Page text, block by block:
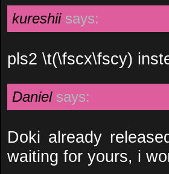
kureshii says:
pls2 \t(\fscx\fscy)
Daniel says:
Doki already
waiting for yours, i